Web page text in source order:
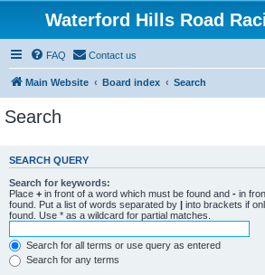
Waterford Hills Road
FAQ Contact us
Main Website Board index Search
Search
SEARCH QUERY
Search for keywords:
Place + in front of a word which must be found and - in
found. Put a list of words separated by | into brackets if
found. Use * as a wildcard for partial matches.
Search for all terms or use query as entered
Search for any terms